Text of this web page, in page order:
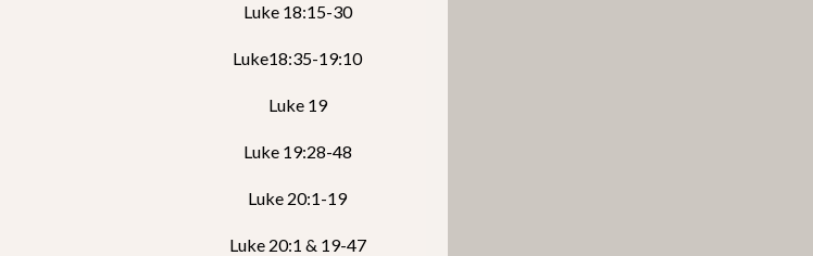
Luke 18:15-30
Luke18:35-19:10
Luke 19
Luke 19:28-48
Luke 20:1-19
Luke 20:1 & 19-47